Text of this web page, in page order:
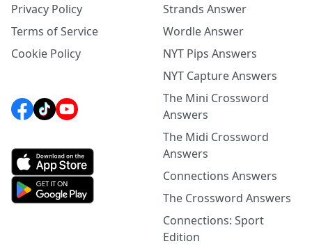
Privacy Policy
Terms of Service
Cookie Policy
Strands Answer
Wordle Answer
NYT Pips Answers
NYT Capture Answers
The Mini Crossword
Answers
The Midi Crossword
Answers
Connections Answers
The Crossword Answers
Connections: Sport
Edition